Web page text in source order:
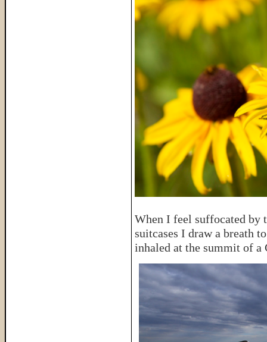
When I feel suffocated by
suitcases I draw a breath
inhaled at the summit of a